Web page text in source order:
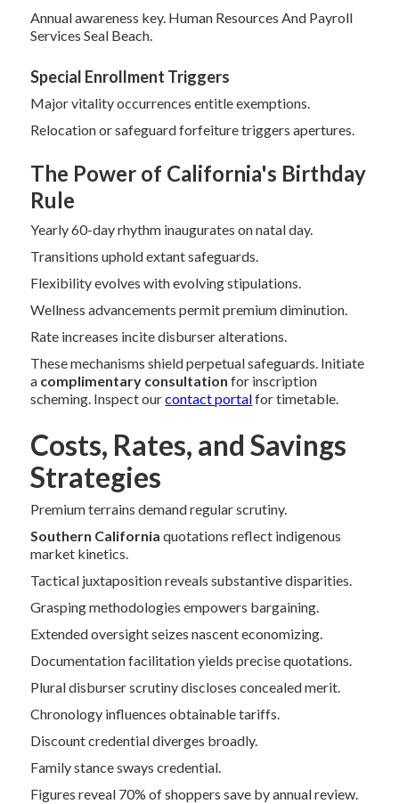
Annual awareness key. Human Resources And Payroll
Services Seal Beach.
Special Enrollment Triggers
Major vitality occurrences entitle exemptions.
Relocation or safeguard forfeiture triggers apertures.
The Power of California's Birthday
Rule
Yearly 60-day rhythm inaugurates on natal day.
Transitions uphold extant safeguards.
Flexibility evolves with evolving stipulations.
Wellness advancements permit premium diminution.
Rate increases incite disburser alterations.
These mechanisms shield perpetual safeguards. Initiate
a complimentary consultation for inscription
scheming. Inspect ourcontact portalfor timetable.
Costs, Rates, and Savings
Strategies
Premium terrains demand regular scrutiny.
Southern California quotations reflect indigenous
market kinetics.
Tactical juxtaposition reveals substantive disparities.
Grasping methodologies empowers bargaining.
Extended oversight seizes nascent economizing.
Documentation facilitation yields precise quotations.
Plural disburser scrutiny discloses concealed merit.
Chronology influences obtainable tariffs.
Discount credential diverges broadly.
Family stance sways credential.
Figures reveal 70% of shoppers save by annual review.